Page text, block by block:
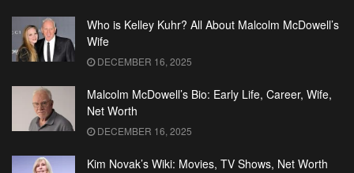
Who is Kelley Kuhr? All About Malcolm McDowell’s
Wife
DECEMBER 16, 2025
Malcolm McDowell’s Bio: Early Life, Career, Wife,
Net Worth
DECEMBER 16, 2025
Kim Novak’s Wiki: Movies, TV Shows, Net Worth